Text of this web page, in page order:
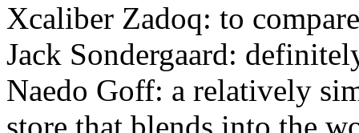
Xcaliber Zadoq: to
Jack Sondergaard:
Naedo Goff: a relatively